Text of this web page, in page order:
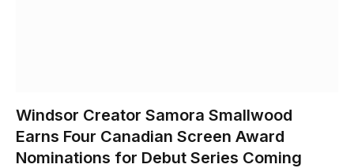
Windsor Creator Samora Smallwood
Earns Four Canadian Screen Award
Nominations for Debut Series Coming